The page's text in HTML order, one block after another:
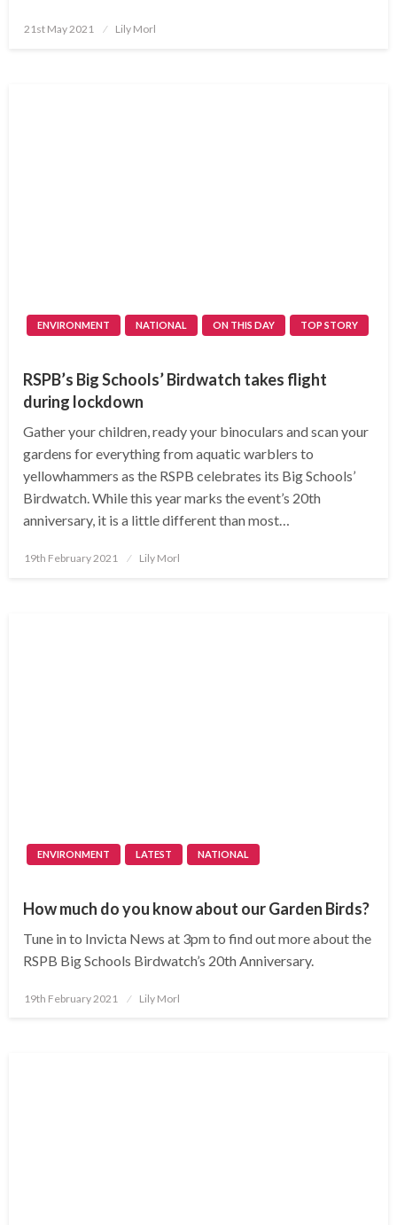
Posted
21st May 2021 Lily Morl
ENVIRONMENT NATIONAL ON THIS DAY TOP STORY
RSPB’s Big Schools’ Birdwatch takes flight
during lockdown
Gather your children, ready your binoculars and scan your
gardens for everything from aquatic warblers to
yellowhammers as the RSPB celebrates its Big Schools’
Birdwatch. While this year marks the event’s 20th
anniversary, it is a little different than most…
Posted
19th February 2021 Lily Morl
ENVIRONMENT LATEST NATIONAL
How much do you know about our Garden Birds?
Tune in to Invicta News at 3pm to find out more about the
RSPB Big Schools Birdwatch’s 20th Anniversary.
Posted
19th February 2021 Lily Morl